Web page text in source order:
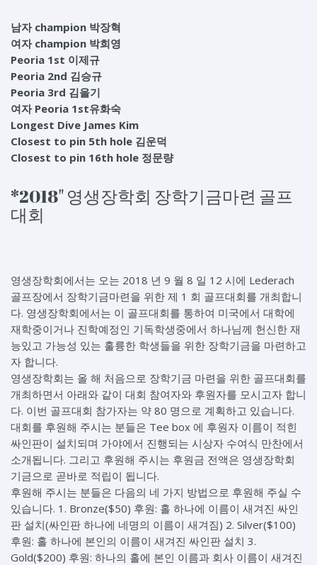
남자 champion 박장혁
여자 champion 박희영
Peoria 1st 이제규
Peoria 2nd 김승규
Peoria 3rd 김을기
여자 Peoria 1st유화숙
Longest Dive James Kim
Closest to pin 5th hole 김운덕
Closest to pin 16th hole 정문량
*2018" 영생장학회 장학기금마련 골프
대회
영생장학회에서는 오는 2018 년 9 월 8 일 12 시에 Lederach
골프장에서 장학기금마련을 위한 제 1 회 골프대회를 개최합니
다. 영생장학회에서는 이 골프대회를 통하여 미국에서 대학에
재학중이거나 진학예정인 기독학생중에서 하나님께 헌신한 재
능있고 가능성 있는 훌륭한 학생들을 위한 장학기금을 마련하고
자 합니다.
영생장학회는 올 해 처음으로 장학기금 마련을 위한 골프대회를
개최하면서 아래와 같이 대회 참여자와 후원자를 모시고자 합니
다. 이번 골프대회 참가자는 약 80 명으로 계획하고 있습니다.
대회를 후원해 주시는 분들은 Tee box 에 후원자 이름이 적힌
싸인판이 설치되며 가야에서 진행되는 시상자 수여식 만찬에서
소개됩니다. 그리고 후원해 주시는 후원금 전액은 영생장학회
기금으로 곧바로 적립이 됩니다.
후원해 주시는 분들은 다음의 네 가지 방법으로 후원해 주실 수
있습니다. 1. Bronze($50) 후원: 홀 하나에 이름이 새겨진 싸인
판 설치(싸인판 하나에 네명의 이름이 새겨짐) 2. Silver($100)
후원: 홀 하나에 본인의 이름이 새겨진 싸인판 설치 3.
Gold($200) 후원: 하나의 홀에 본인 이름과 회사 이름이 새겨진